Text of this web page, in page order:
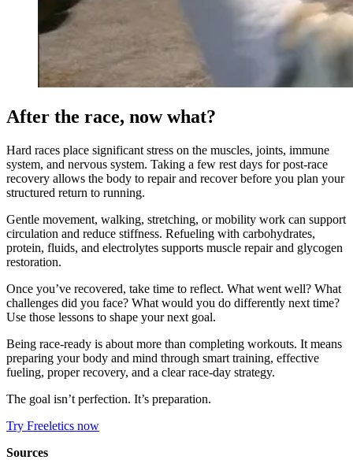
After the race, now what?
Hard races place significant stress on the muscles, joints, immune
system, and nervous system. Taking a few rest days for post-race
recovery allows the body to repair and recover before you plan your
structured return to running.
Gentle movement, walking, stretching, or mobility work can support
circulation and reduce stiffness. Refueling with carbohydrates,
protein, fluids, and electrolytes supports muscle repair and glycogen
restoration.
Once you’ve recovered, take time to reflect. What went well? What
challenges did you face? What would you do differently next time?
Use those lessons to shape your next goal.
Being race-ready is about more than completing workouts. It means
preparing your body and mind through smart training, effective
fueling, proper recovery, and a clear race-day strategy.
The goal isn’t perfection. It’s preparation.
Try Freeletics now
Sources